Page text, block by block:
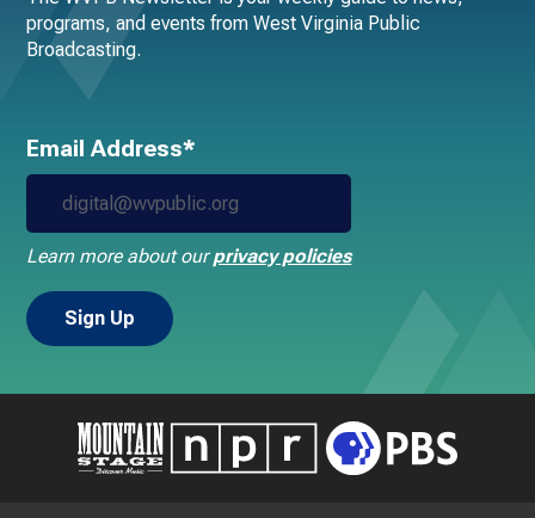
programs, and events from West Virginia Public
Broadcasting.
Email Address*
Learn more about ourprivacy policies